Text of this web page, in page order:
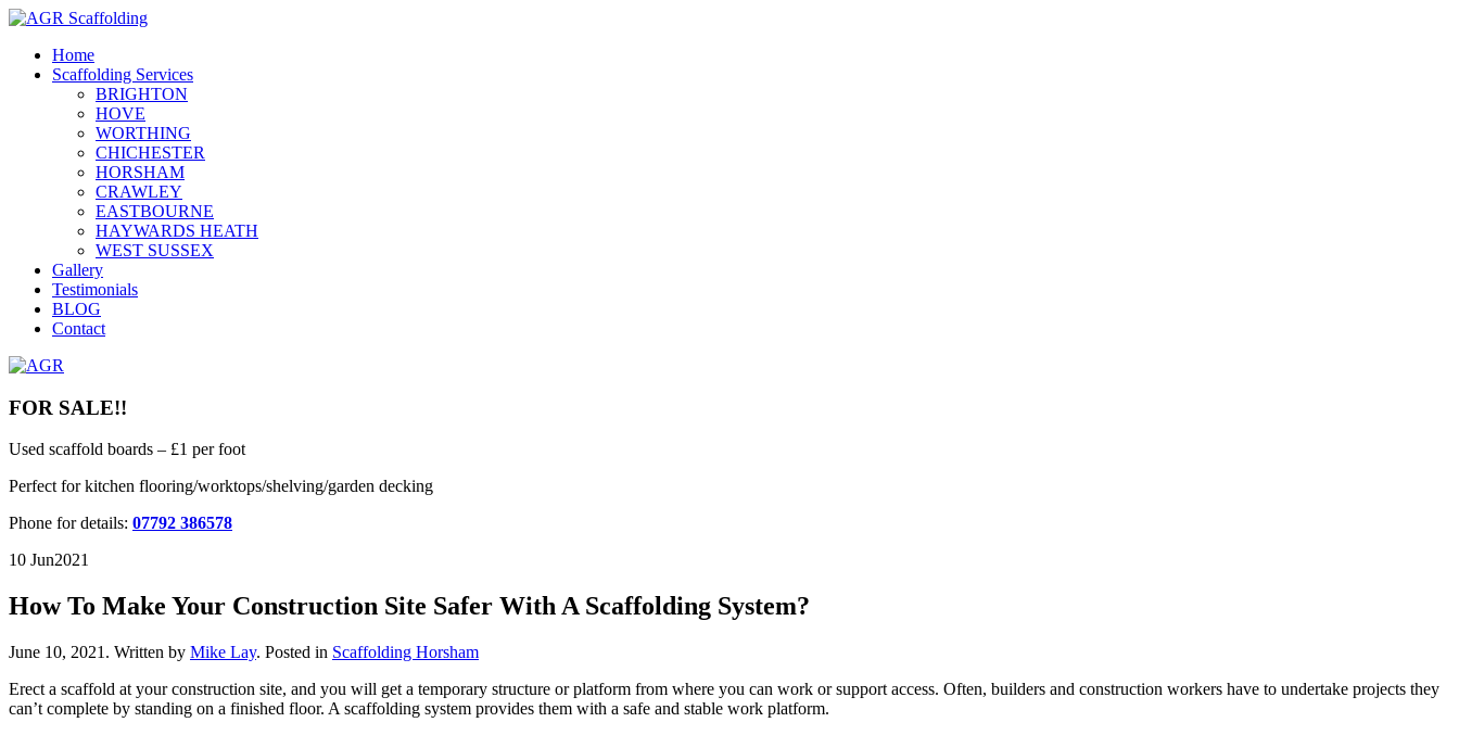
Home
Scaffolding Services
BRIGHTON
HOVE
WORTHING
CHICHESTER
HORSHAM
CRAWLEY
EASTBOURNE
HAYWARDS HEATH
WEST SUSSEX
Gallery
Testimonials
BLOG
Contact
FOR SALE!!
Used scaffold boards – £1 per foot
Perfect for kitchen flooring/worktops/shelving/garden decking
Phone for details: 07792 386578
10 Jun2021
How To Make Your Construction Site Safer With A Scaffolding System?
June 10, 2021 . Written by Mike Lay. Posted in Scaffolding Horsham
Erect a scaffold at your construction site, and you will get a temporary structure or platform from where you can work or support access. Often, builders and construction workers have to undertake projects they
can’t complete by standing on a finished floor. A scaffolding system provides them with a safe and stable work platform.